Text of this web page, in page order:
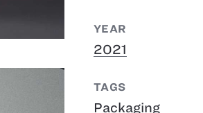
YEAR
2021
TAGS
Packaging